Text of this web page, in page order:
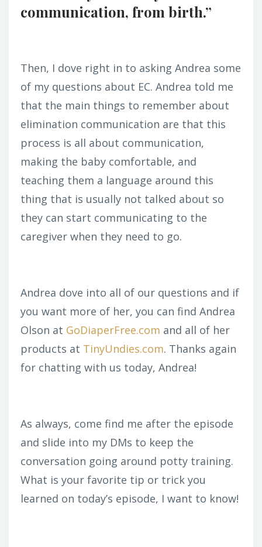
communication, from birth.”
Then, I dove right in to asking Andrea some
of my questions about EC. Andrea told me
that the main things to remember about
elimination communication are that this
process is all about communication,
making the baby comfortable, and
teaching them a language around this
thing that is usually not talked about so
they can start communicating to the
caregiver when they need to go.
Andrea dove into all of our questions and if
you want more of her, you can find Andrea
Olson at GoDiaperFree.com and all of her
products at TinyUndies.com. Thanks again
for chatting with us today, Andrea!
As always, come find me after the episode
and slide into my DMs to keep the
conversation going around potty training.
What is your favorite tip or trick you
learned on today’s episode, I want to know!